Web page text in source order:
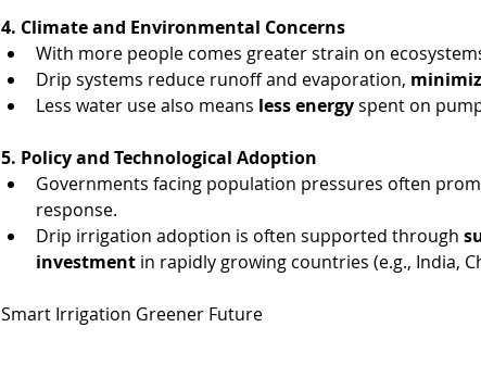
4. Climate and Environmental Concerns
With more people comes greater strain on
Drip systems reduce runoff and evaporation,
Less water use also means less energy spent on
5. Policy and Technological Adoption
Governments facing population pressures often
response.
Drip irrigation adoption is often supported through
investment in rapidly growing countries (e.g., India,
Smart Irrigation Greener Future